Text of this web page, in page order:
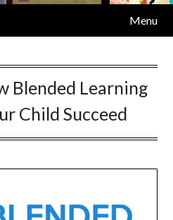
Menu
Blended Learning
Child Succeed